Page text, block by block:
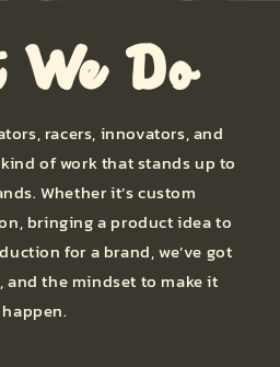
We Do
racers, innovators, and
of work that stands up to
Whether it’s custom
bringing a product idea to
for a brand, we’ve got
the mindset to make it
happen.